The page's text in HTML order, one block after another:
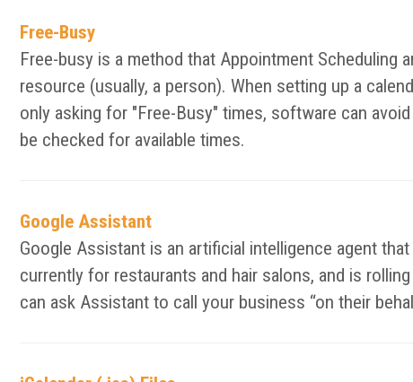
Free-Busy
Free-busy is a method that Appointment
resource (usually, a person). When setting up a
only asking for "Free-Busy" times, software can
be checked for available times.
Google Assistant
Google Assistant is an artificial intelligence agent
currently for restaurants and hair salons, and is
can ask Assistant to call your business “on their